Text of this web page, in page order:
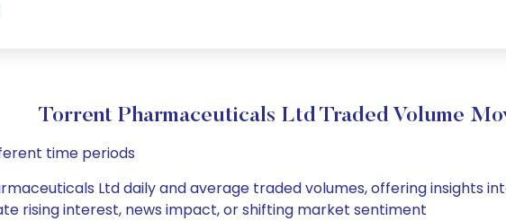
Torrent Pharmaceuticals Ltd Traded Volume
time periods
Ltd daily and average traded volumes, offering insights
rising interest, news impact, or shifting market sentiment